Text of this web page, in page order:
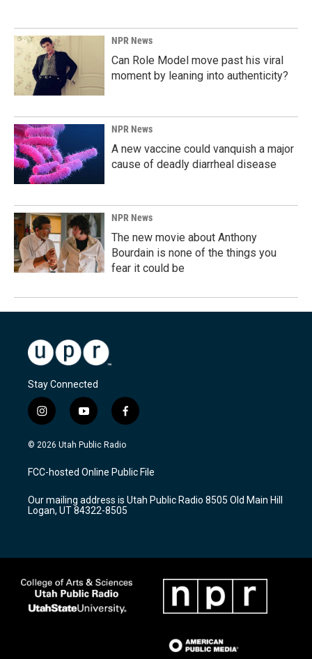
NPR News
Can Role Model move past his viral
moment by leaning into authenticity?
NPR News
A new vaccine could vanquish a major
cause of deadly diarrheal disease
NPR News
The new movie about Anthony
Bourdain is none of the things you
fear it could be
Stay Connected
i
n
s
a
g
a
m
y
o
u
u
b
f
a
c
b
o
k
© 2026 Utah Public Radio
FCC-hosted Online Public File
Our mailing address is Utah Public Radio 8505 Old Main Hill
Logan, UT 84322-8505